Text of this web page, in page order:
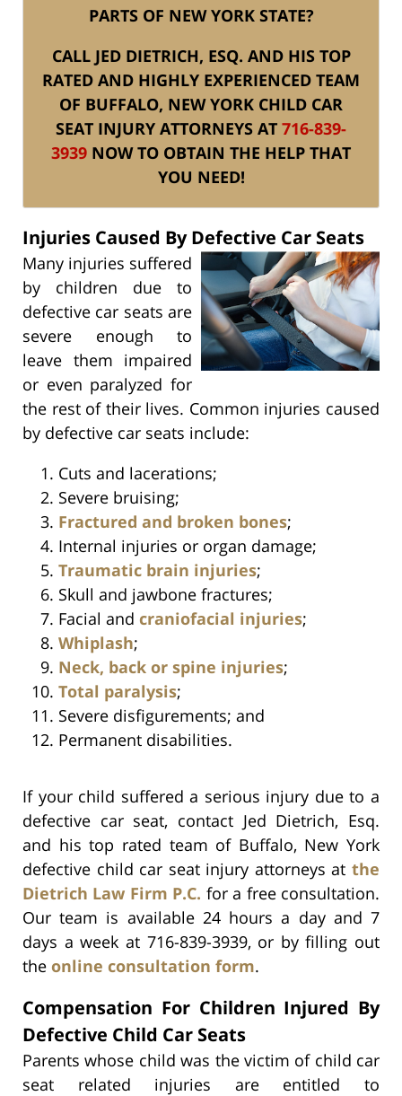
PARTS OF NEW YORK STATE?
CALL JED DIETRICH, ESQ. AND HIS TOP
RATED AND HIGHLY EXPERIENCED TEAM
OF BUFFALO, NEW YORK CHILD CAR
SEAT INJURY ATTORNEYS AT 716-839-
3939 NOW TO OBTAIN THE HELP THAT
YOU NEED!
Injuries Caused By Defective Car Seats
Many injuries suffered
by children due to
defective car seats are
severe enough to
leave them impaired
or even paralyzed for
the rest of their lives. Common injuries caused
by defective car seats include:
Cuts and lacerations;
Severe bruising;
Fractured and broken bones;
Internal injuries or organ damage;
Traumatic brain injuries;
Skull and jawbone fractures;
Facial and craniofacial injuries;
Whiplash;
Neck, back or spine injuries;
Total paralysis;
Severe disfigurements; and
Permanent disabilities.
If your child suffered a serious injury due to a
defective car seat, contact Jed Dietrich, Esq.
and his top rated team of Buffalo, New York
defective child car seat injury attorneys at the
Dietrich Law Firm P.C. for a free consultation.
Our team is available 24 hours a day and 7
days a week at 716-839-3939, or by filling out
the online consultation form.
Compensation For Children Injured By
Defective Child Car Seats
Parents whose child was the victim of child car
seat related injuries are entitled to